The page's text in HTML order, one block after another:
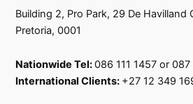
Building 2, Pro Park, 29 De Havilland
Pretoria, 0001
Nationwide Tel:086 111 1457 or
International Clients: +27 12 349